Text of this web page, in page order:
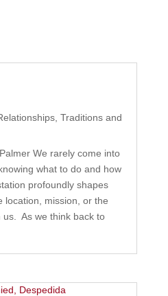
, Traditions and
We rarely come into
what to do and how
profoundly shapes
location, mission, or the
us. As we think back to